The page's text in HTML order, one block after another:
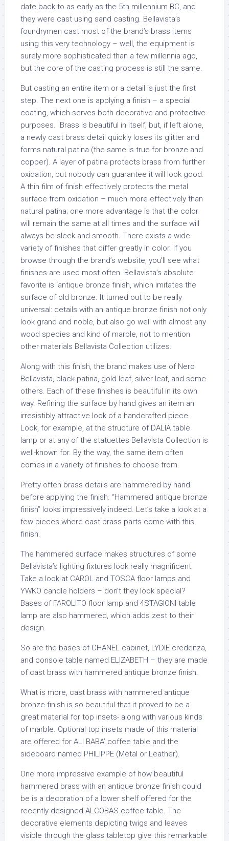
date back to as early as the 5th millennium BC, and
they were cast using sand casting. Bellavista’s
foundrymen cast most of the brand’s brass items
using this very technology – well, the equipment is
surely more sophisticated than a few millennia ago,
but the core of the casting process is still the same.
But casting an entire item or a detail is just the first
step. The next one is applying a finish – a special
coating, which serves both decorative and protective
purposes. Brass is beautiful in itself, but, if left alone,
a newly cast brass detail quickly loses its glitter and
forms natural patina (the same is true for bronze and
copper). A layer of patina protects brass from further
oxidation, but nobody can guarantee it will look good.
A thin film of finish effectively protects the metal
surface from oxidation – much more effectively than
natural patina; one more advantage is that the color
will remain the same at all times and the surface will
always be sleek and smooth. There exists a wide
variety of finishes that differ greatly in color. If you
browse through the brand’s website, you’ll see what
finishes are used most often. Bellavista’s absolute
favorite is ‘antique bronze finish, which imitates the
surface of old bronze. It turned out to be really
universal: details with an antique bronze finish not only
look grand and noble, but also go well with almost any
wood species and kind of marble, not to mention
other materials Bellavista Collection utilizes.
Along with this finish, the brand makes use of Nero
Bellavista, black patina, gold leaf, silver leaf, and some
others. Each of these finishes is beautiful in its own
way. Refining the surface by hand gives an item an
irresistibly attractive look of a handcrafted piece.
Look, for example, at the structure of DALIA table
lamp or at any of the statuettes Bellavista Collection is
well-known for. By the way, the same item often
comes in a variety of finishes to choose from.
Pretty often brass details are hammered by hand
before applying the finish. “Hammered antique bronze
finish” looks impressively indeed. Let’s take a look at a
few pieces where cast brass parts come with this
finish.
The hammered surface makes structures of some
Bellavista’s lighting fixtures look really magnificent.
Take a look at CAROL and TOSCA floor lamps and
YWKO candle holders – don’t they look special?
Bases of FAROLITO floor lamp and 4STAGIONI table
lamp are also hammered, which adds zest to their
design.
So are the bases of CHANEL cabinet, LYDIE credenza,
and console table named ELIZABETH – they are made
of cast brass with hammered antique bronze finish.
What is more, cast brass with hammered antique
bronze finish is so beautiful that it proved to be a
great material for top insets- along with various kinds
of marble. Optional top insets made of this material
are offered for ALI BABA’ coffee table and the
sideboard named PHILIPPE (Metal or Leather).
One more impressive example of how beautiful
hammered brass with an antique bronze finish could
be is a decoration of a lower shelf offered for the
recently designed ALCOBAS coffee table. The
decorative elements depicting twigs and leaves
visible through the glass tabletop give this remarkable